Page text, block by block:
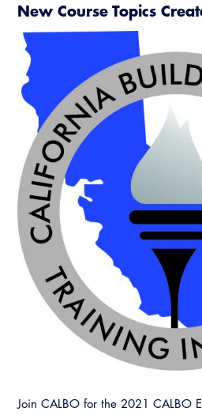
New Course Topics
Join CALBO for the 2021 CALBO